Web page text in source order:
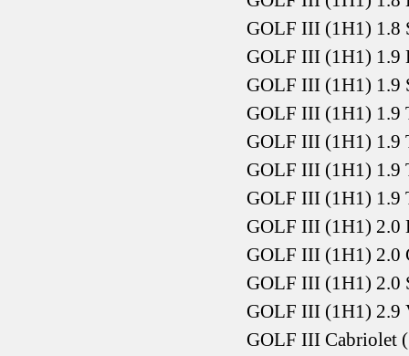
GOLF III (1H1) 1.8
GOLF III (1H1) 1.9
GOLF III (1H1) 1.9
GOLF III (1H1) 1.9
GOLF III (1H1) 1.9
GOLF III (1H1) 1.9
GOLF III (1H1) 1.9
GOLF III (1H1) 2.0
GOLF III (1H1) 2.0
GOLF III (1H1) 2.0
GOLF III (1H1) 2.9
GOLF III Cabriolet